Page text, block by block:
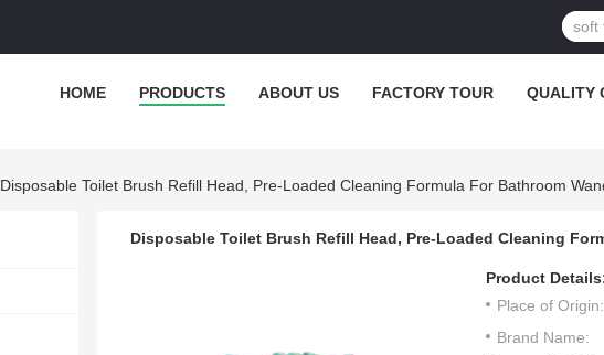
HOME PRODUCTS ABOUT US FACTORY TOUR QUALITY
Disposable Toilet Brush Refill Head, Pre-Loaded Cleaning Formula For Bathroom
Disposable Toilet Brush Refill Head, Pre-Loaded Cleaning
Product
Place of Origin:
Brand Name: